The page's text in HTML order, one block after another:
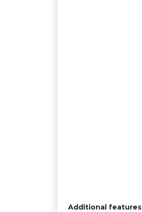
Additional features